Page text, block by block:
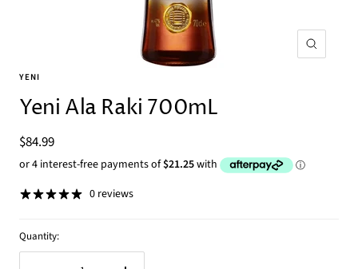
Zoom
YENI
Yeni Ala Raki 700mL
Sale
price
$84.99
0 reviews
Quantity: